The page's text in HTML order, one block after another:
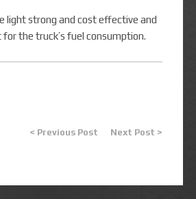
light strong and cost effective and
the truck’s fuel consumption.
< Previous Post Next Post >